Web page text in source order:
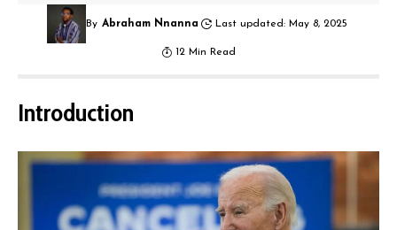
By Abraham Nnanna Last updated: May 8, 2025
12 Min Read
Introduction